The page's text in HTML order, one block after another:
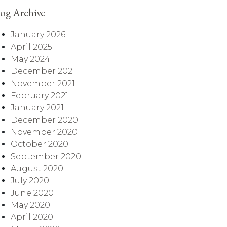
Archive
January 2026
April 2025
May 2024
December 2021
November 2021
February 2021
January 2021
December 2020
November 2020
October 2020
September 2020
August 2020
July 2020
June 2020
May 2020
April 2020